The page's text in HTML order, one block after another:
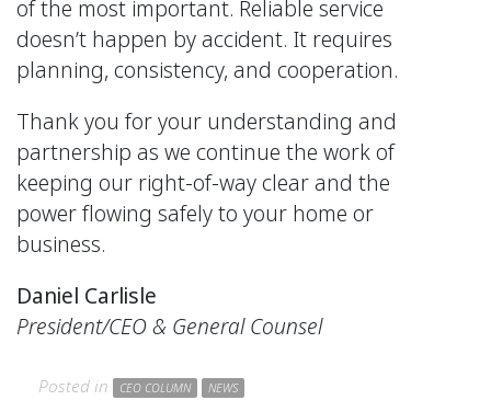
of the most important. Reliable service
doesn’t happen by accident. It requires
planning, consistency, and cooperation.
Thank you for your understanding and
partnership as we continue the work of
keeping our right-of-way clear and the
power flowing safely to your home or
business.
Daniel Carlisle
President/CEO & General Counsel
Posted in CEO COLUMN NEWS